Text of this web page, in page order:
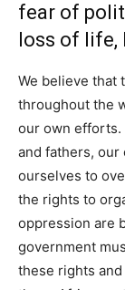
fear of
loss of
We believe that
throughout the
our own efforts.
and fathers, our
ourselves to
the rights to
oppression are
government
these rights